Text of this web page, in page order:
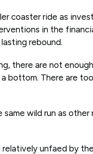
coaster ride as
in the
rebound.
there are not
bottom. There are
wild run as
unfaed by